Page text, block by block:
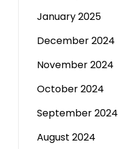
January 2025
December 2024
November 2024
October 2024
September 2024
August 2024